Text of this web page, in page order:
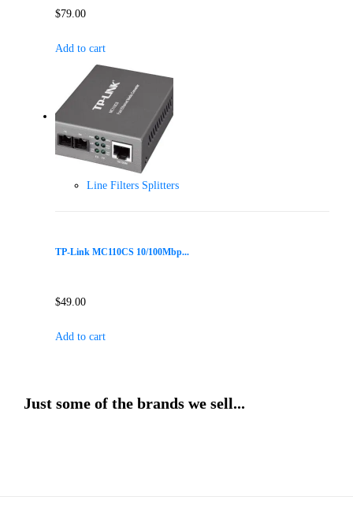
$79.00
Add to cart
Line Filters Splitters
TP-Link MC110CS 10/100Mbp...
$49.00
Add to cart
Just some of the brands we sell...